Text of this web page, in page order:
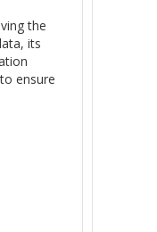
the
its
ensure